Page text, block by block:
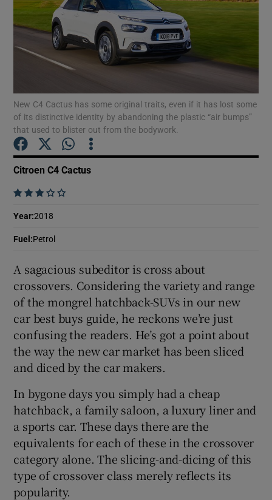
Show Motors sub sections
Show Sponsored sub sections
New C4 Cactus has some original traits, even if it has lost some
of its distinctive identity by abandoning the plastic “air bumps”
that used to blister out from the bodywork.
Citroen C4 Cactus
    
Year:2018
Fuel :Petrol
A sagacious subeditor is cross about
crossovers. Considering the variety and range
of the mongrel hatchback-SUVs in our new
car best buys guide, he reckons we’re just
confusing the readers. He’s got a point about
the way the new car market has been sliced
and diced by the car makers.
In bygone days you simply had a cheap
hatchback, a family saloon, a luxury liner and
a sports car. These days there are the
equivalents for each of these in the crossover
category alone. The slicing-and-dicing of this
type of crossover class merely reflects its
popularity.